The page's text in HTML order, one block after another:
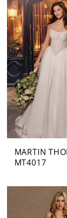
MARTIN
MT4017